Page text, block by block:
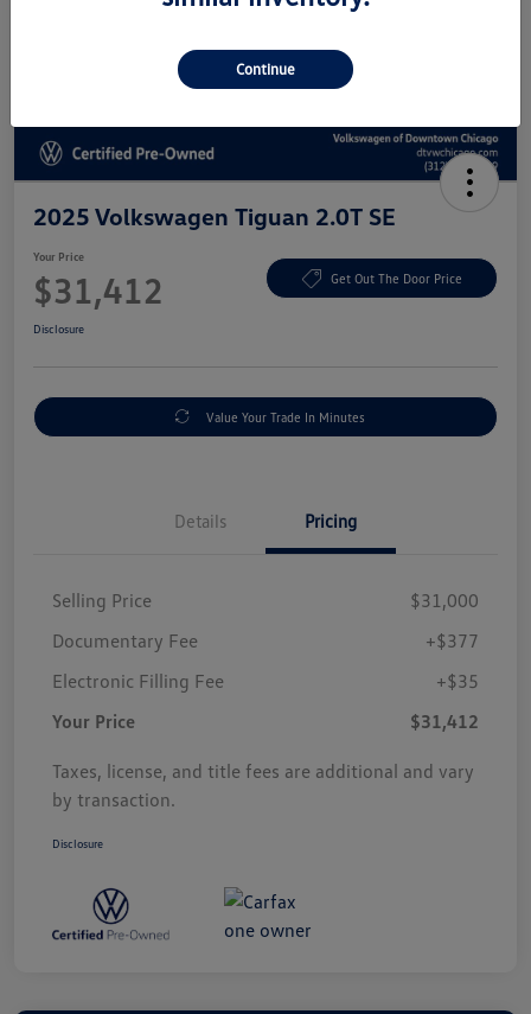
2025 Volkswagen Tiguan 2.0T SE
Your Price
$31,412 Get Out The Door Price
Disclosure
Value Your Trade In Minutes
Details Pricing
Selling Price
$31,000
Documentary Fee
+$377
Electronic Filling Fee
+$35
Your Price
$31,412
Taxes, license, and title fees are additional and vary
by transaction.
Disclosure
Continue